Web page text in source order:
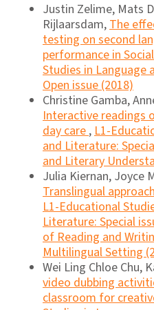
Justin Zelime, Mats
Rijlaarsdam,The
testing on second
performance in
Studies in Language
Open issue (2018)
Christine Gamba,
Interactive readings
day care,L1-
and Literature:
and Literary
Julia Kiernan, Joyce
Translingual
L1-Educational
Literature: Special
of Reading and
Multilingual Setting
Wei Ling Chloe Chu,
video dubbing
classroom for